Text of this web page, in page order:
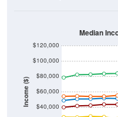
Income ($) $40,000
$60,000
$80,000
$100,000
$120,000
Median